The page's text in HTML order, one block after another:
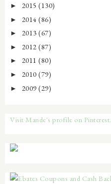
► 2015 (130)
► 2014 (86)
► 2013 (67)
► 2012 (87)
► 2011 (80)
► 2010 (79)
► 2009 (29)
Visit Mande's profile on Pinterest.